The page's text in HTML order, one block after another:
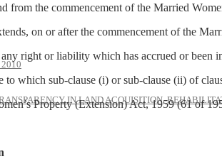
IN LAND ACQUISITION,
commencement of the Married
on or after the commencement of the
or liability which has accrued or been
sub-clause (i) or sub-clause (ii) of
(Extension) Act, 1959 (61 of